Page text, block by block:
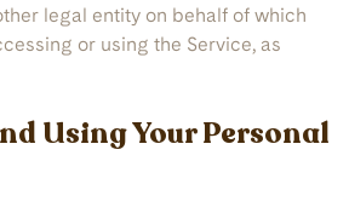
legal entity on behalf of which
or using the Service, as
Using Your Personal